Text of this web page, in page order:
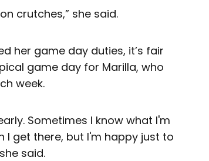
crutches,” she said.
her game day duties, it’s fair
game day for Marilla, who
week.
Sometimes I know what I'm
get there, but I'm happy just to
said.